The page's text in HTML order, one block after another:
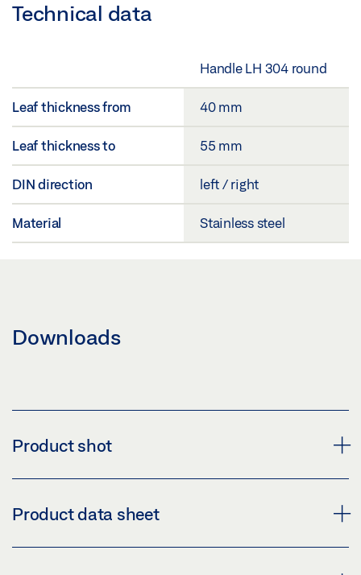
Technical data
Handle LH 304 round
Leaf thickness from 40 mm
Leaf thickness to 55 mm
DIN direction left / right
Material Stainless steel
Downloads
Product shot
GEZE HANDLE LH 304 ROUND
Product data sheet